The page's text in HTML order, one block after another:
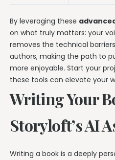
By leveraging these
on what truly matters: your
removes the technical
authors, making the path to
more enjoyable. Start your
these tools can elevate your
Writing Your
Storyloft’s AI
Writing a book is a deeply